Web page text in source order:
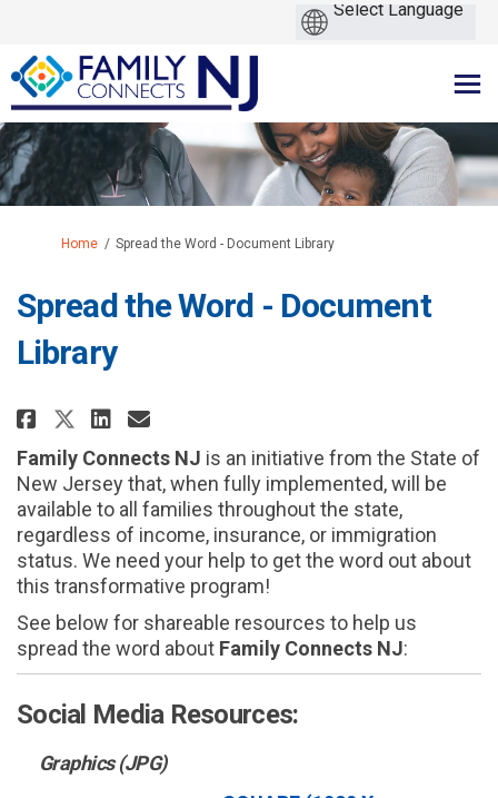
You are here:
Home Spread the Word - Document Library
Spread the Word - Document
Library
Share Spread the Word -
Share Spread the Word -
Share Spread the Word -
Email Spread the Word -
Family Connects NJ is an initiative from the State of
New Jersey that, when fully implemented, will be
available to all families throughout the state,
regardless of income, insurance, or immigration
status. We need your help to get the word out about
this transformative program!
See below for shareable resources to help us
spread the word about Family Connects NJ:
Social Media Resources:
Graphics (JPG)